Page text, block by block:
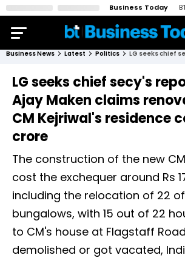
Business Today
Business News Latest Politics
LG seeks chief secy's
Ajay Maken claims
CM Kejriwal's residence
crore
The construction of the new
cost the exchequer around Rs
including the relocation of 22
bungalows, with 15 out of 22
to CM's house at Flagstaff
demolished or got vacated,